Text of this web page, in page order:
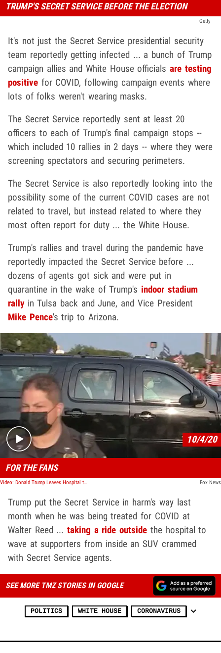
TRUMP'S SECRET SERVICE BEFORE THE ELECTION
Getty
It's not just the Secret Service presidential security
team reportedly getting infected ... a bunch of Trump
campaign allies and White House officialsare testing
positive for COVID, following campaign events where
lots of folks weren't wearing masks.
The Secret Service reportedly sent at least 20
officers to each of Trump's final campaign stops --
which included 10 rallies in 2 days -- where they were
screening spectators and securing perimeters.
The Secret Service is also reportedly looking into the
possibility some of the current COVID cases are not
related to travel, but instead related to where they
most often report for duty ... the White House.
Trump's rallies and travel during the pandemic have
reportedly impacted the Secret Service before ...
dozens of agents got sick and were put in
quarantine in the wake of Trump's indoor stadium
rallyin Tulsa back and June, and Vice President
Mike Pence's trip to Arizona.
Play video content
10/4/20
FOR THE FANS
Video: Donald Trump Leaves Hospital to Surprise Supporters, Rides By and Waves Fox News
Trump put the Secret Service in harm's way last
month when he was being treated for COVID at
Walter Reed ...taking a ride outside the hospital to
wave at supporters from inside an SUV crammed
with Secret Service agents.
SEE MORE TMZ STORIES IN GOOGLE
POLITICS WHITE HOUSE CORONAVIRUS